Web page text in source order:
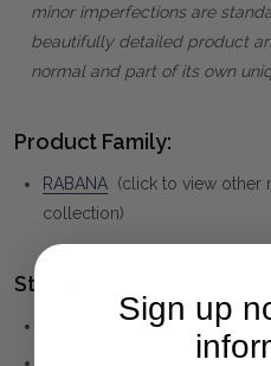
minor imperfections are
beautifully detailed product
normal and part of its own
Product Family:
RABANA (click to view other
collection)
Style(s):
Sign up